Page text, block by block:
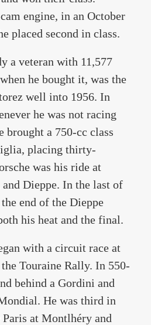
engine, in an October
placed second in class.
a veteran with 11,577
he bought it, was the
well into 1956. In
he was not racing
brought a 750-cc class
placing thirty-
was his ride at
Dieppe. In the last of
end of the Dieppe
his heat and the final.
with a circuit race at
Touraine Rally. In 550-
behind a Gordini and
He was third in
at Montlhéry and